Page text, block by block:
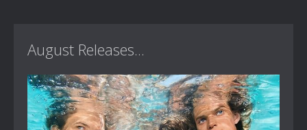
August Releases...